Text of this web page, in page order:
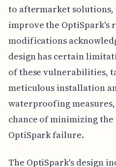
to aftermarket solutions,
improve the OptiSpark's
modifications
design has certain
of these vulnerabilities,
meticulous installation
waterproofing
chance of minimizing the
OptiSpark failure.
The OptiSpark's design